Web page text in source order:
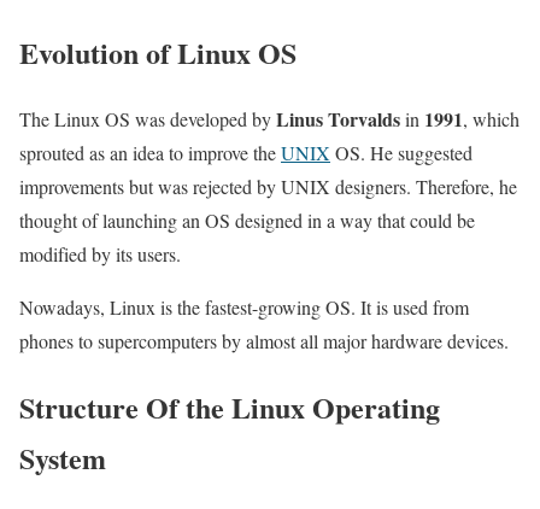
Evolution of Linux OS
The Linux OS was developed byLinus Torvaldsin 1991, which
sprouted as an idea to improve theUNIX OS. He suggested
improvements but was rejected by UNIX designers. Therefore, he
thought of launching an OS designed in a way that could be
modified by its users.
Nowadays, Linux is the fastest-growing OS. It is used from
phones to supercomputers by almost all major hardware devices.
Structure Of the Linux Operating
System